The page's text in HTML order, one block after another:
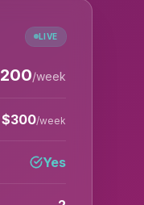
LIVE
200/week
$300/week
Yes